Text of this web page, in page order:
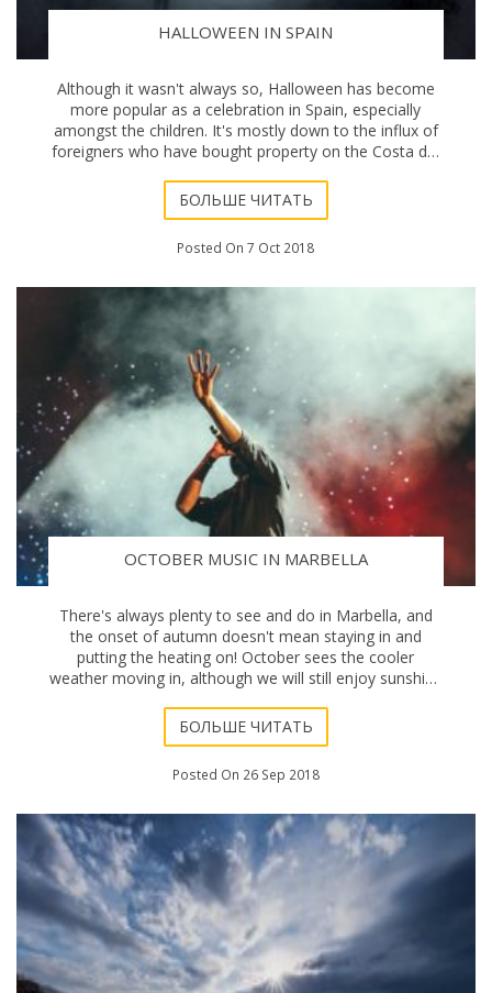
HALLOWEEN IN SPAIN
Although it wasn't always so, Halloween has become
more popular as a celebration in Spain, especially
amongst the children. It's mostly down to the influx of
foreigners who have bought property on the Costa del
БОЛЬШЕ ЧИТАТЬ
Posted On 7 Oct 2018
OCTOBER MUSIC IN MARBELLA
There's always plenty to see and do in Marbella, and
the onset of autumn doesn't mean staying in and
putting the heating on! October sees the cooler
weather moving in, although we will still enjoy sunshine
БОЛЬШЕ ЧИТАТЬ
Posted On 26 Sep 2018